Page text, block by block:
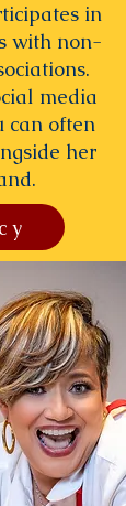
in
with non-
media
can often
her